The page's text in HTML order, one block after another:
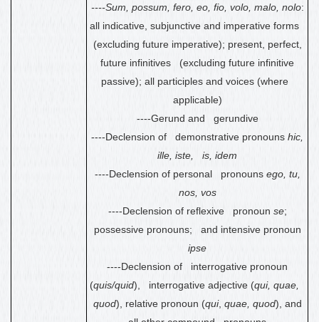
----Sum, possum, fero, eo, fio, volo, malo, nolo:
all indicative, subjunctive and imperative forms
(excluding future imperative); present, perfect,
future infinitives (excluding future infinitive
passive); all participles and voices (where
applicable)
----Gerund and gerundive
----Declension of demonstrative pronouns hic,
ille, iste, is, idem
----Declension of personal pronouns ego, tu,
nos, vos
----Declension of reflexive pronoun se;
possessive pronouns; and intensive pronoun
ipse
----Declension of interrogative pronoun
(quis/quid), interrogative adjective (qui, quae,
quod), relative pronoun (qui, quae, quod), and